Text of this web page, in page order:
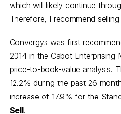
which will likely continue
Therefore, I recommend
Convergys was first
2014 in the Cabot Enterprising
price-to-book-value analysis.
12.2% during the past 26
increase of 17.9% for the
Sell.